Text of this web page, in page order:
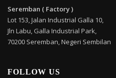
Seremban ( Factory )
Lot 153, Jalan Industrial Galla 10,
Jln Labu, Galla Industrial Park,
70200 Seremban, Negeri Sembilan
FOLLOW US